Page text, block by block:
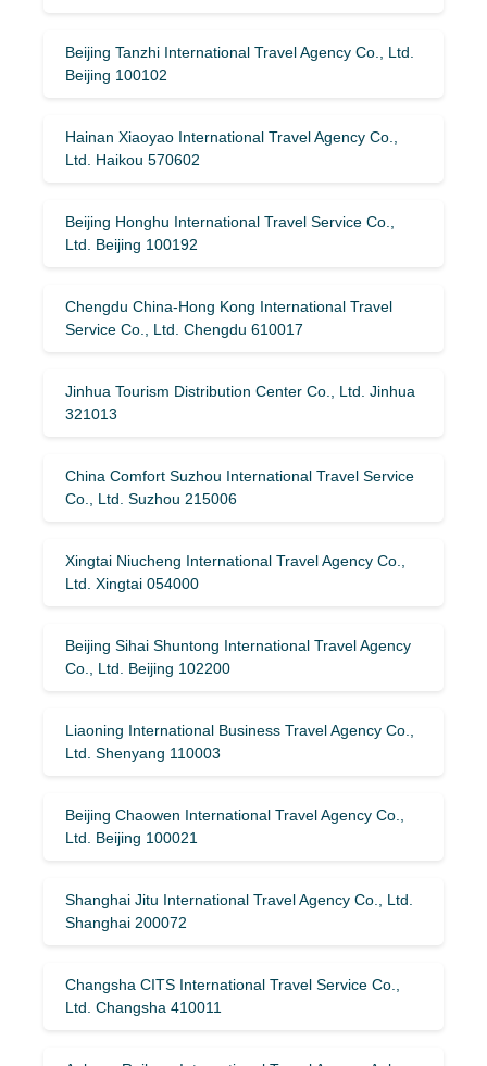
Beijing Tanzhi International Travel Agency Co., Ltd.
Beijing 100102
Hainan Xiaoyao International Travel Agency Co.,
Ltd. Haikou 570602
Beijing Honghu International Travel Service Co.,
Ltd. Beijing 100192
Chengdu China-Hong Kong International Travel
Service Co., Ltd. Chengdu 610017
Jinhua Tourism Distribution Center Co., Ltd. Jinhua
321013
China Comfort Suzhou International Travel Service
Co., Ltd. Suzhou 215006
Xingtai Niucheng International Travel Agency Co.,
Ltd. Xingtai 054000
Beijing Sihai Shuntong International Travel Agency
Co., Ltd. Beijing 102200
Liaoning International Business Travel Agency Co.,
Ltd. Shenyang 110003
Beijing Chaowen International Travel Agency Co.,
Ltd. Beijing 100021
Shanghai Jitu International Travel Agency Co., Ltd.
Shanghai 200072
Changsha CITS International Travel Service Co.,
Ltd. Changsha 410011